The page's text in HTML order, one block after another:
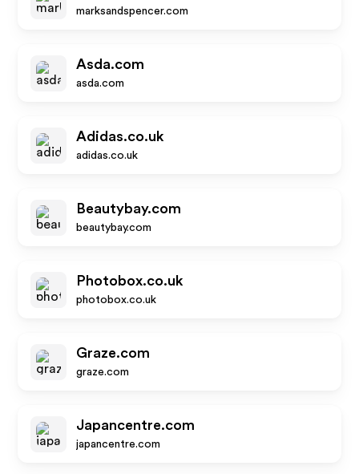
marksandspencer.com
Asda.com
asda.com
Adidas.co.uk
adidas.co.uk
Beautybay.com
beautybay.com
Photobox.co.uk
photobox.co.uk
Graze.com
graze.com
Japancentre.com
japancentre.com